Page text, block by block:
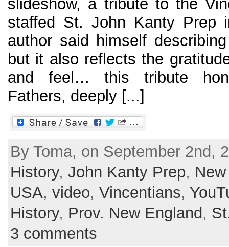
slideshow, a tribute to the
staffed St. John Kanty
author said himself
but it also reflects the
and feel… this tribute
Fathers, deeply [...]
By Toma, on September 2nd,
History, John Kanty Prep,
USA, video, Vincentians,
History, Prov. New England ,
3 comments